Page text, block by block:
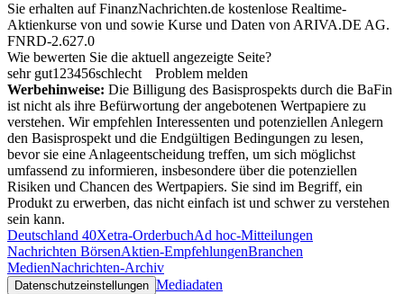
Sie erhalten auf FinanzNachrichten.de kostenlose Realtime-
Aktienkurse von und sowie Kurse und Daten von ARIVA.DE AG.
FNRD-2.627.0
Wie bewerten Sie die aktuell angezeigte Seite?
sehr gut1 23456schlecht
Problem melden
Werbehinweise: Die Billigung des Basisprospekts durch die BaFin
ist nicht als ihre Befürwortung der angebotenen Wertpapiere zu
verstehen. Wir empfehlen Interessenten und potenziellen Anlegern
den Basisprospekt und die Endgültigen Bedingungen zu lesen,
bevor sie eine Anlageentscheidung treffen, um sich möglichst
umfassend zu informieren, insbesondere über die potenziellen
Risiken und Chancen des Wertpapiers. Sie sind im Begriff, ein
Produkt zu erwerben, das nicht einfach ist und schwer zu verstehen
sein kann.
Deutschland 40Xetra-OrderbuchAd hoc-Mitteilungen
Nachrichten BörsenAktien-EmpfehlungenBranchen
MedienNachrichten-Archiv
Datenschutzeinstellungen Mediadaten